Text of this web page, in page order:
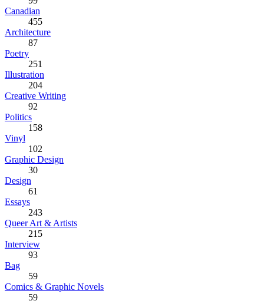
Canadian
455
Architecture
87
Poetry
251
Illustration
204
Creative Writing
92
Politics
158
Vinyl
102
Graphic Design
30
Design
61
Essays
243
Queer Art & Artists
215
Interview
93
Bag
59
Comics & Graphic Novels
59